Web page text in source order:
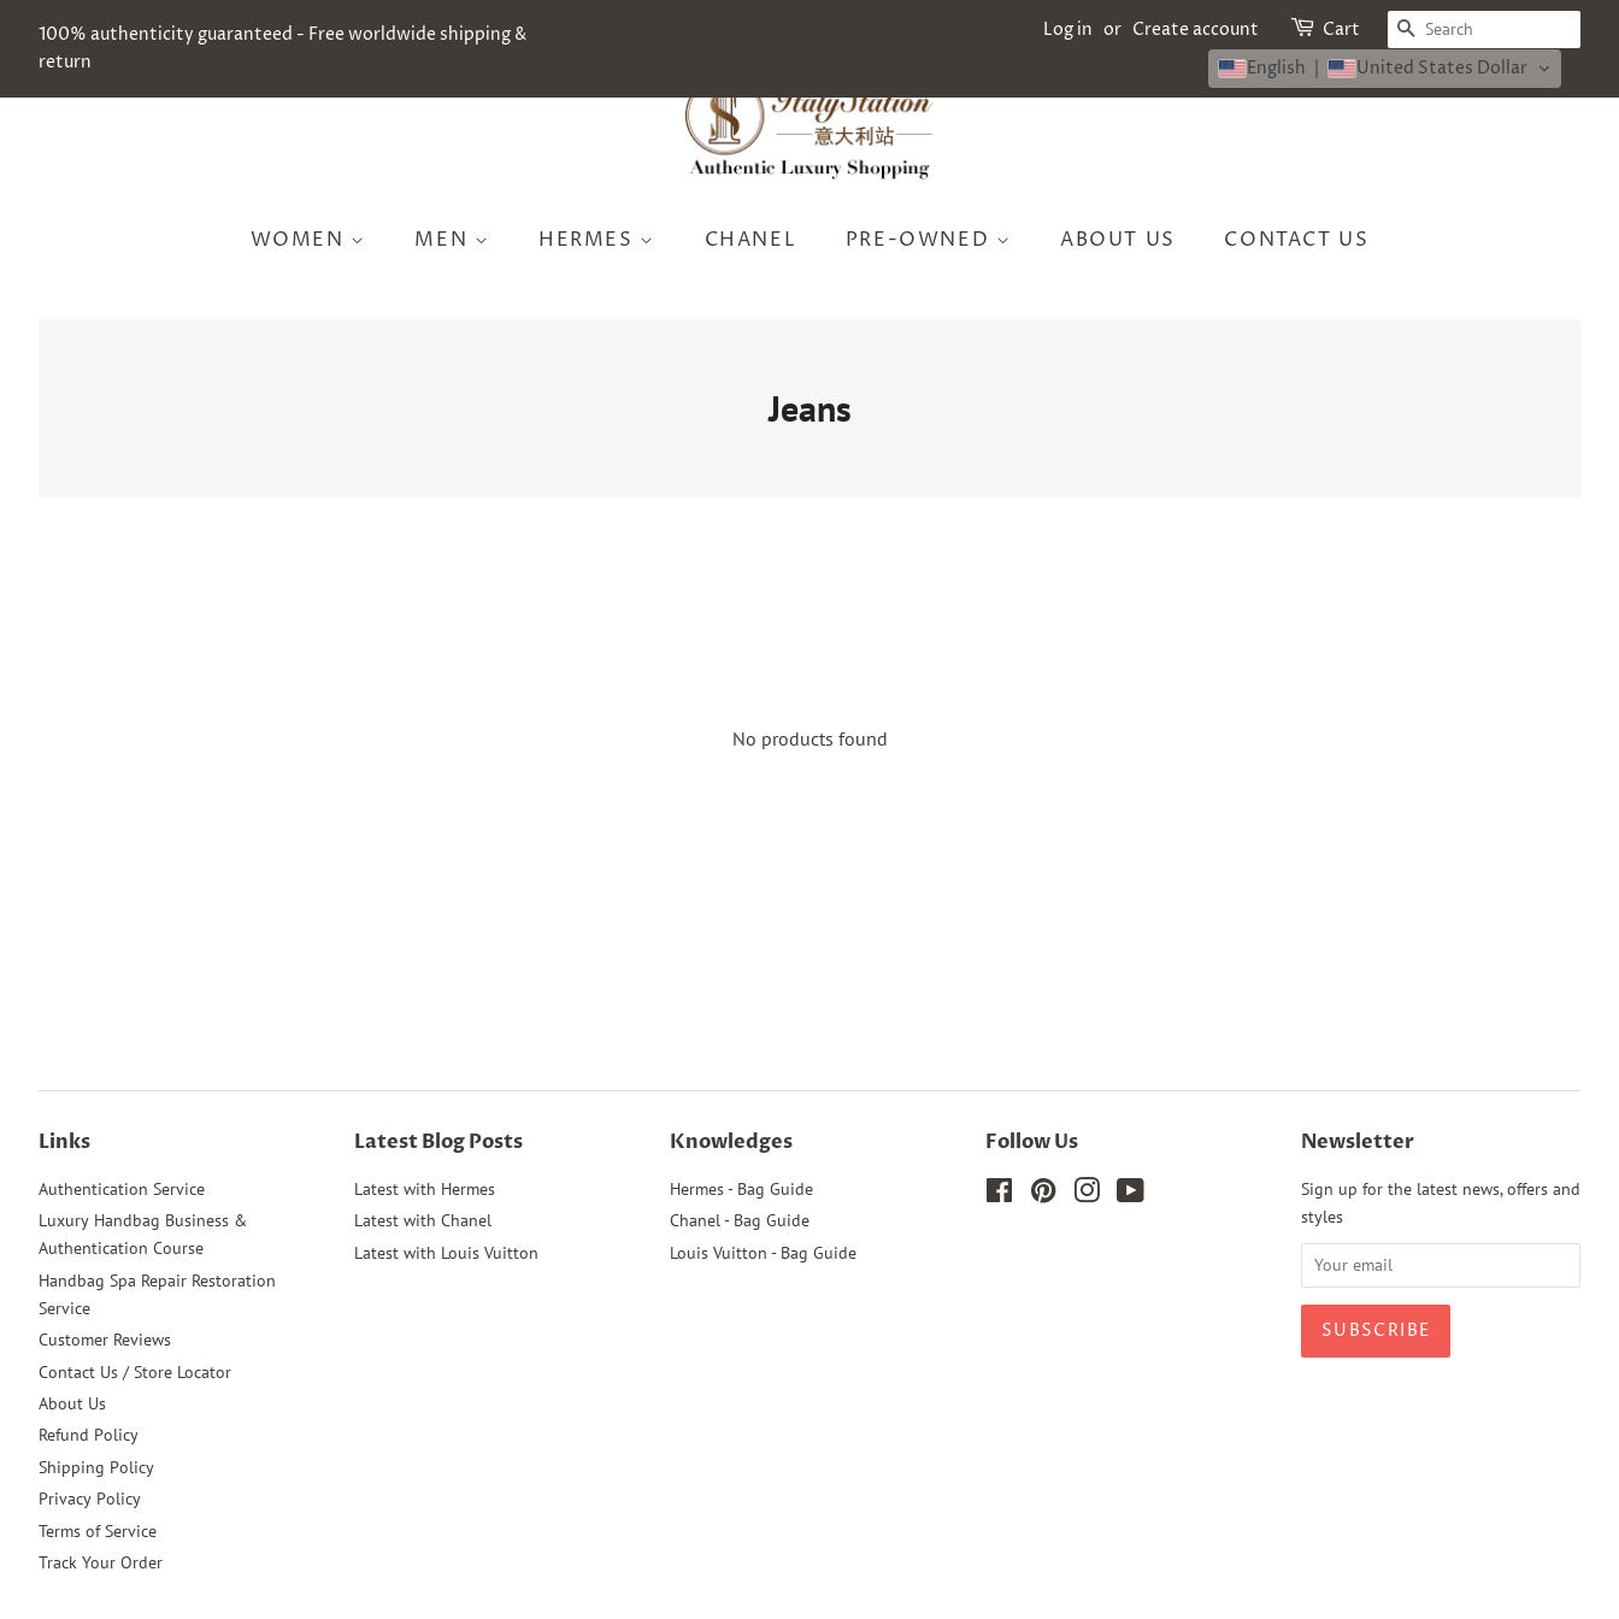
100% authenticity guaranteed - Free worldwide shipping &
return
Log in or Create account Cart SEARCH
English United States Dollar
WOMEN MEN HERMES CHANEL PRE-OWNED ABOUT US CONTACT US
Jeans
No products found
Links
Authentication Service
Luxury Handbag Business &
Authentication Course
Handbag Spa Repair Restoration
Service
Customer Reviews
Contact Us / Store Locator
About Us
Refund Policy
Shipping Policy
Privacy Policy
Terms of Service
Track Your Order
Latest Blog Posts
Latest with Hermes
Latest with Chanel
Latest with Louis Vuitton
Knowledges
Hermes - Bag Guide
Chanel - Bag Guide
Louis Vuitton - Bag Guide
Follow Us
FacebookPinterestInstagram
Newsletter
Sign up for the latest news, offers and
styles